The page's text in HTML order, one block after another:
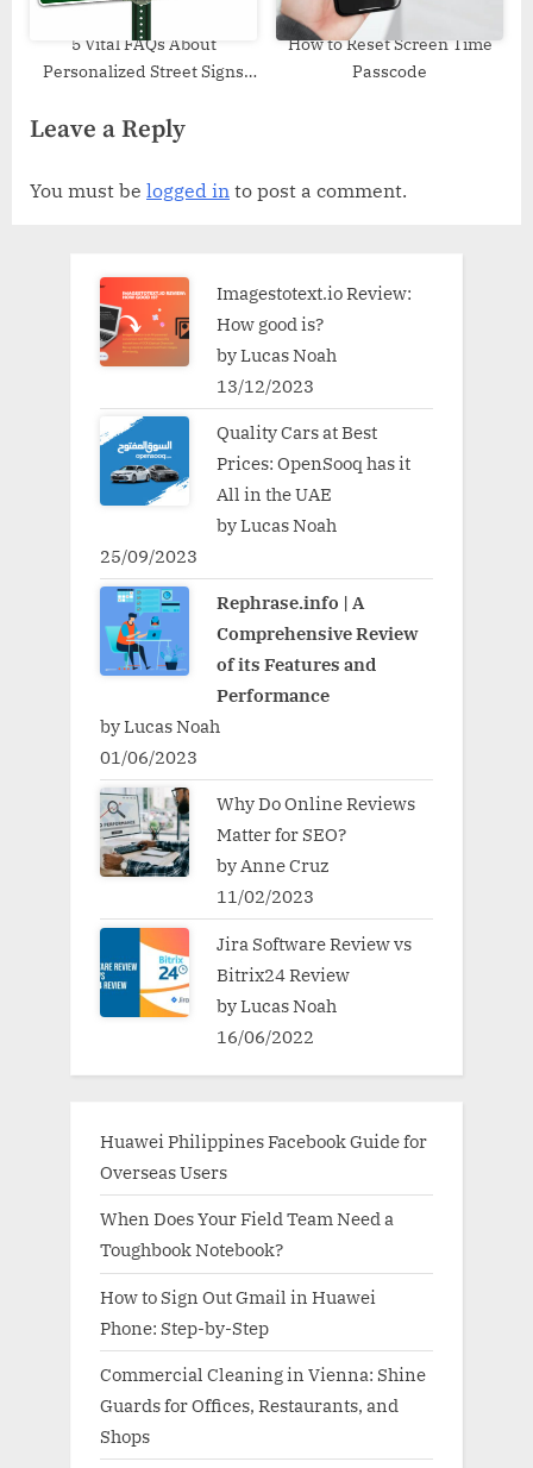
5 Vital FAQs About
Personalized Street Signs
Buying
How to Reset Screen Time
Passcode
Leave a Reply
You must be logged in to post a comment.
Imagestotext.io Review:
How good is?
by Lucas Noah
13/12/2023
Quality Cars at Best
Prices: OpenSooq has it
All in the UAE
by Lucas Noah
25/09/2023
Rephrase.info | A
Comprehensive Review
of its Features and
Performance
by Lucas Noah
01/06/2023
Why Do Online Reviews
Matter for SEO?
by Anne Cruz
11/02/2023
Jira Software Review vs
Bitrix24 Review
by Lucas Noah
16/06/2022
Huawei Philippines Facebook Guide for
Overseas Users
When Does Your Field Team Need a
Toughbook Notebook?
How to Sign Out Gmail in Huawei
Phone: Step-by-Step
Commercial Cleaning in Vienna: Shine
Guards for Offices, Restaurants, and
Shops